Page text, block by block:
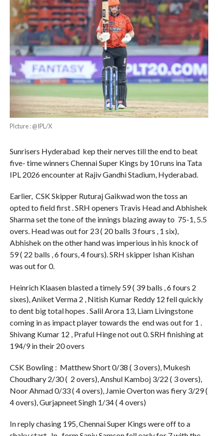
Picture : @IPL/X
Sunrisers Hyderabad kep their nerves till the end to beat
five- time winners Chennai Super Kings by 10 runs ina Tata
IPL 2026 encounter at Rajiv Gandhi Stadium, Hyderabad.
Earlier, CSK Skipper Ruturaj Gaikwad won the toss an
opted to field first . SRH openers Travis Head and Abhishek
Sharma set the tone of the innings blazing away to 75-1, 5.5
overs. Head was out for 23 ( 20 balls 3 fours , 1 six),
Abhishek on the other hand was imperious in his knock of
59 ( 22 balls , 6 fours, 4 fours). SRH skipper Ishan Kishan
was out for 0.
Heinrich Klaasen blasted a timely 59 ( 39 balls , 6 fours 2
sixes), Aniket Verma 2 , Nitish Kumar Reddy 12 fell quickly
to dent big total hopes . Salil Arora 13, Liam Livingstone
coming in as impact player towards the end was out for 1 .
Shivang Kumar 12 , Praful Hinge not out 0. SRH finishing at
194/9 in their 20 overs
CSK Bowling : Matthew Short 0/38 ( 3 overs), Mukesh
Choudhary 2/30 ( 2 overs), Anshul Kamboj 3/22 ( 3 overs),
Noor Ahmad 0/33 ( 4 overs), Jamie Overton was fiery 3/29 (
4 overs), Gurjapneet Singh 1/34 ( 4 overs)
In reply chasing 195, Chennai Super Kings were off to a